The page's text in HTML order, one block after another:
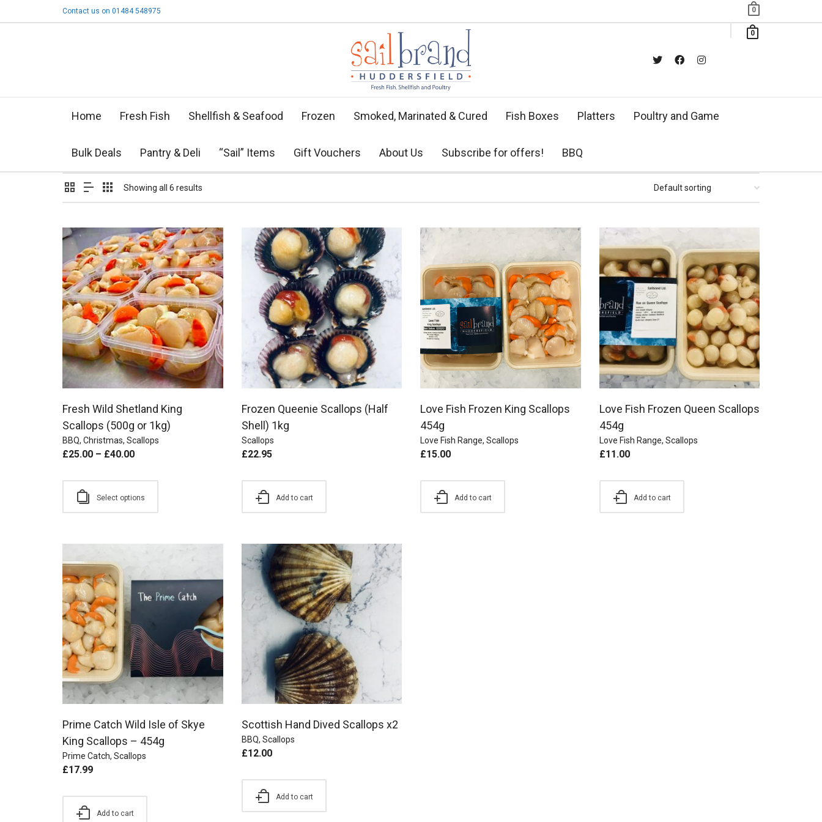
Contact us on 01484 548975 0
0
Home Fresh Fish Shellfish & Seafood Frozen Smoked, Marinated & Cured Fish Boxes Platters Poultry and Game
Bulk Deals Pantry & Deli “Sail” Items Gift Vouchers About Us Subscribe for offers! BBQ
Showing all 6 results
Fresh Wild Shetland King
Scallops (500g or 1kg)
BBQ, Christmas, Scallops
£25.00 – £40.00
Select options
Frozen Queenie Scallops (Half
Shell) 1kg
Scallops
£22.95
Add to cart
Love Fish Frozen King Scallops
454g
Love Fish Range, Scallops
£15.00
Add to cart
Love Fish Frozen Queen Scallops
454g
Love Fish Range, Scallops
£11.00
Add to cart
Prime Catch Wild Isle of Skye
King Scallops – 454g
Prime Catch, Scallops
£17.99
Add to cart
Scottish Hand Dived Scallops x2
BBQ, Scallops
£12.00
Add to cart